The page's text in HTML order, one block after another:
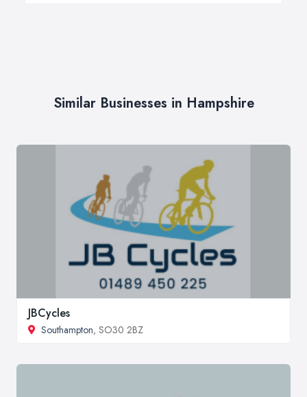
Similar Businesses in Hampshire
JBCycles
Southampton, SO30 2BZ